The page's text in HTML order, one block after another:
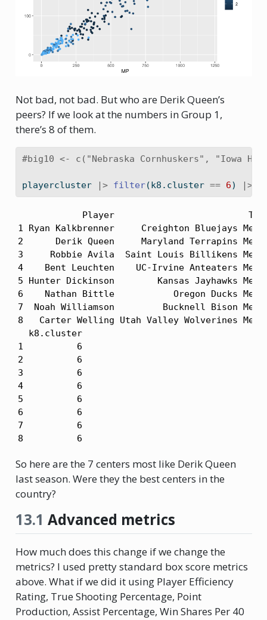
Not bad, not bad. But who are Derik Queen’s
peers? If we look at the numbers in Group 1,
there’s 8 of them.
#big10 <- c("Nebraska Cornhuskers", "Iowa
playercluster |> filter(k8.cluster == 6) |>
Player
1 Ryan Kalkbrenner     Creighton Bluejays
2      Derik Queen     Maryland Terrapins
3     Robbie Avila  Saint Louis Billikens
4    Bent Leuchten    UC-Irvine Anteaters
5 Hunter Dickinson        Kansas Jayhawks
6    Nathan Bittle           Oregon Ducks
7  Noah Williamson         Bucknell Bison
8   Carter Welling Utah Valley Wolverines
  k8.cluster
1          6
2          6
3          6
4          6
5          6
6          6
7          6
8          6
So here are the 7 centers most like Derik Queen
last season. Were they the best centers in the
country?
13.1 Advanced metrics
How much does this change if we change the
metrics? I used pretty standard box score metrics
above. What if we did it using Player Efficiency
Rating, True Shooting Percentage, Point
Production, Assist Percentage, Win Shares Per 40